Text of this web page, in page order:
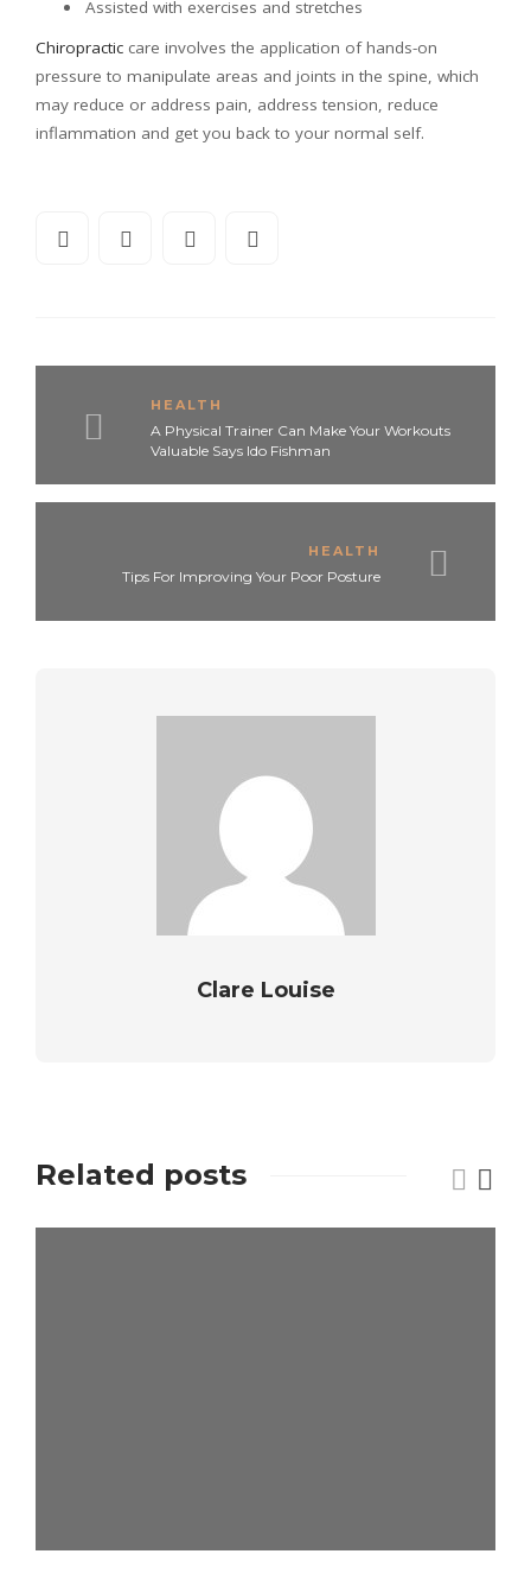
Assisted with exercises and stretches
Chiropractic care involves the application of hands-on
pressure to manipulate areas and joints in the spine, which
may reduce or address pain, address tension, reduce
inflammation and get you back to your normal self.
HEALTH
A Physical Trainer Can Make Your Workouts
Valuable Says Ido Fishman
HEALTH
Tips For Improving Your Poor Posture
Clare Louise
Related posts